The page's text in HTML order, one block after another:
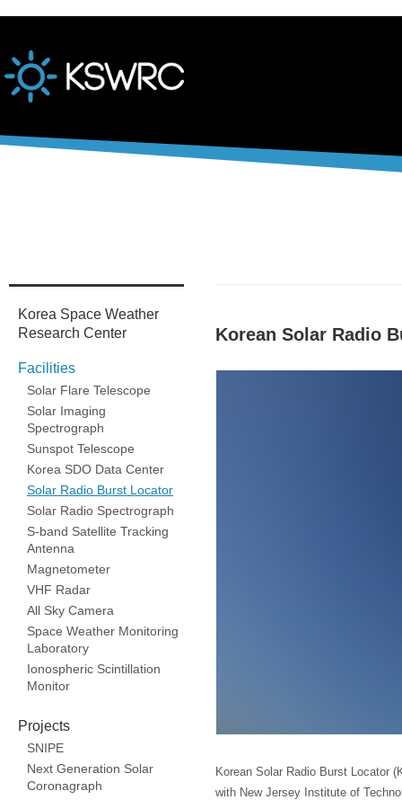
Korea Space Weather
Research Center
Facilities
Solar Flare Telescope
Solar Imaging
Spectrograph
Sunspot Telescope
Korea SDO Data Center
Solar Radio Burst Locator
Solar Radio Spectrograph
S-band Satellite Tracking
Antenna
Magnetometer
VHF Radar
All Sky Camera
Space Weather Monitoring
Laboratory
Ionospheric Scintillation
Monitor
Projects
SNIPE
Next Generation Solar
Coronagraph
Korean Solar Radio
Korean Solar Radio Burst Locator
with New Jersey Institute of